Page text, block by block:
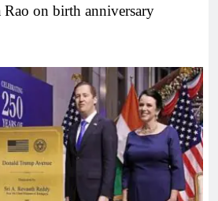
Rao on birth anniversary